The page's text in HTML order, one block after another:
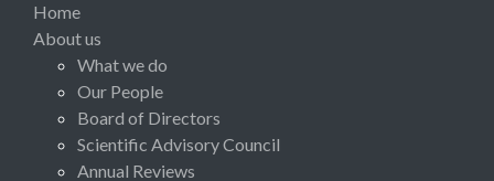
Home
About us
What we do
Our People
Board of Directors
Scientific Advisory Council
Annual Reviews